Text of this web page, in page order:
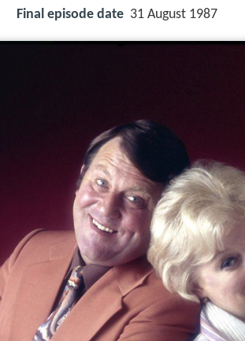
Final episode date 31 August 1987